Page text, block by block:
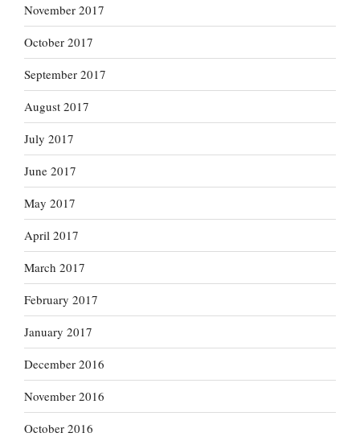
November 2017
October 2017
September 2017
August 2017
July 2017
June 2017
May 2017
April 2017
March 2017
February 2017
January 2017
December 2016
November 2016
October 2016